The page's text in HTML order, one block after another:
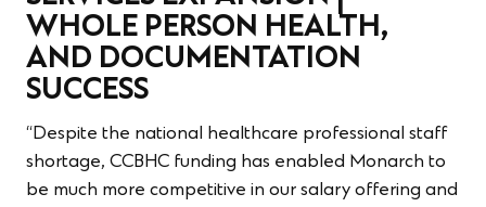
WHOLE PERSON HEALTH,
AND DOCUMENTATION
SUCCESS
“Despite the national healthcare professional staff
shortage, CCBHC funding has enabled Monarch to
be much more competitive in our salary offering and